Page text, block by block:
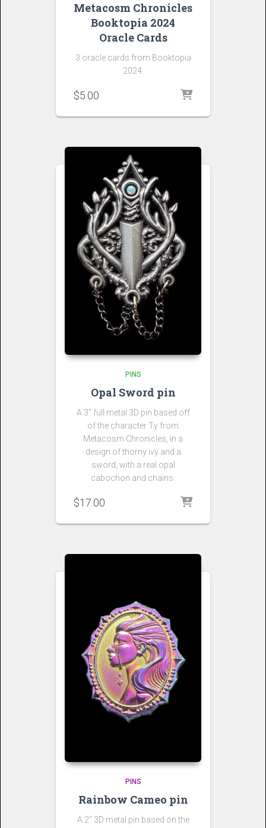
Metacosm Chronicles
Booktopia 2024
Oracle Cards
3 oracle cards from Booktopia
2024.
$5.00
PINS
Opal Sword pin
A 3″ full metal 3D pin based off
of the character Ty from
Metacosm Chronicles, in a
design of thorny ivy and a
sword, with a real opal
cabochon and chains.
$17.00
PINS
Rainbow Cameo pin
A 2″ 3D metal pin based on the